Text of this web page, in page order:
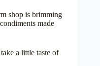
shop is brimming
made
a little taste of